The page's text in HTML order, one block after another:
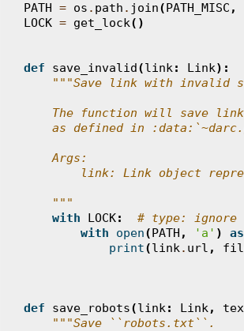
PATH = os . path . join(PATH_MISC ,
LOCK = get_lock()
def save_invalid(link: Link):
"""Save link with invalid
The function will save
as defined in
    Args:
link: Link object
    """
with
LOCK:
# type: ignore
with
open(PATH , 'a' ) as
print(link. url ,
def save_robots(link: Link,
"""Save ``robots.txt``.